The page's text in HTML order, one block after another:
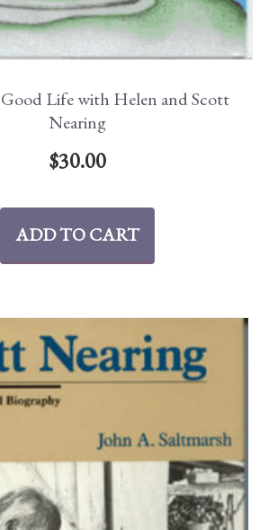
Life with Helen and Scott
Nearing
$30.00
ADD TO CART